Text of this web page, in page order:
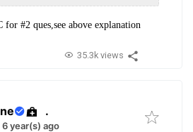
for #2 ques,see above explanation
35.3k views
.
year(s) ago